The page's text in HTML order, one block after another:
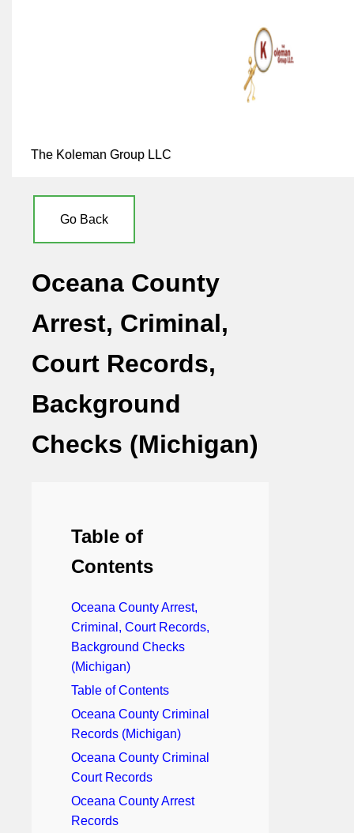
The Koleman Group LLC
Go Back
Oceana County
Arrest, Criminal,
Court Records,
Background
Checks (Michigan)
Table of
Contents
Oceana County Arrest,
Criminal, Court Records,
Background Checks
(Michigan)
Table of Contents
Oceana County Criminal
Records (Michigan)
Oceana County Criminal
Court Records
Oceana County Arrest
Records